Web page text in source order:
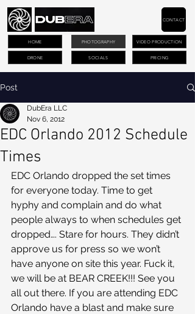
PHOTOGRAPHY VIDEO PRODUCTION
DRONE PRICING
CONTACT
HOME
SOCIALS
Post
EDC Orlando 2012 Schedule
Times
DubEra LLC
Nov 6, 2012
EDC Orlando dropped the set times
for everyone today. Time to get
hyphy and complain and do what
people always to when schedules get
dropped…. Stare for hours. They didn’t
approve us for press so we won’t
have anyone on site this year. Fuck it,
we will be at BEAR CREEK!!! See you
all out there. If you are attending EDC
Orlando have a blast and make sure